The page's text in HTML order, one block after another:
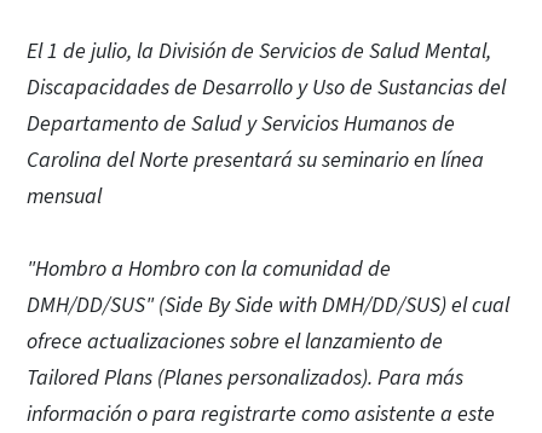
El 1 de julio, la División de Servicios de Salud Mental,
Discapacidades de Desarrollo y Uso de Sustancias del
Departamento de Salud y Servicios Humanos de
Carolina del Norte presentará su seminario en línea
mensual
"Hombro a Hombro con la comunidad de
DMH/DD/SUS" (Side By Side with DMH/DD/SUS) el cual
ofrece actualizaciones sobre el lanzamiento de
Tailored Plans (Planes personalizados). Para más
información o para registrarte como asistente a este